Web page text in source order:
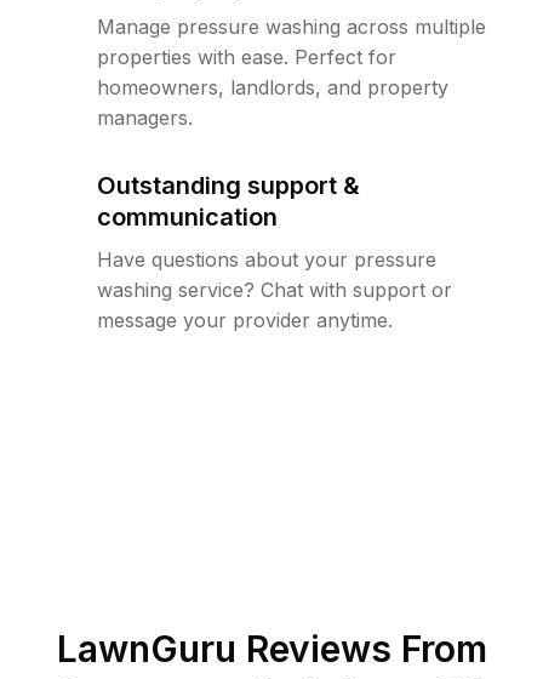
Manage pressure washing across multiple
properties with ease. Perfect for
homeowners, landlords, and property
managers.
Outstanding support &
communication
Have questions about your pressure
washing service? Chat with support or
message your provider anytime.
LawnGuru Reviews From